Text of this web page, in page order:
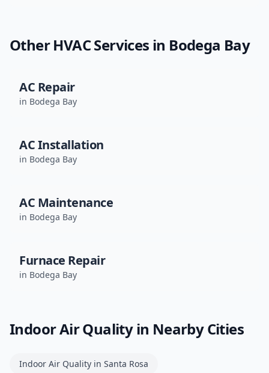
Other HVAC Services in Bodega Bay
AC Repair
in Bodega Bay
AC Installation
in Bodega Bay
AC Maintenance
in Bodega Bay
Furnace Repair
in Bodega Bay
Indoor Air Qualityin Nearby Cities
Indoor Air Quality in Santa Rosa